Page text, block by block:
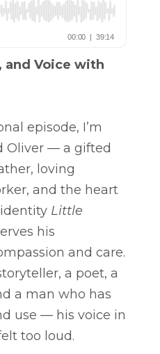
and Voice with
episode, I’m
Oliver — a gifted
loving
and the heart
Little
his
and care.
a poet, a
a man who has
use — his voice in
too loud.